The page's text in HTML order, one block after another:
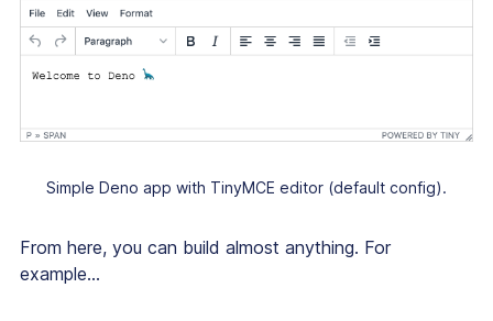
Simple Deno app with TinyMCE editor (default config).
From here, you can build almost anything. For
example...